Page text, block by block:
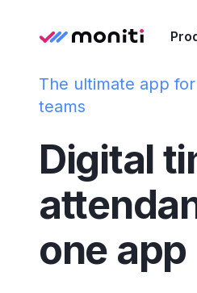
The ultimate app
teams
Digital
one app